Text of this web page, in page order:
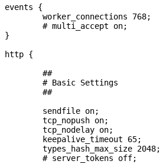
events {
        worker_connections 768;
        # multi_accept on;
}
http {
        ##
        # Basic Settings
        ##
        sendfile on;
        tcp_nopush on;
        tcp_nodelay on;
        keepalive_timeout 65;
        types_hash_max_size 2048;
        # server_tokens off;